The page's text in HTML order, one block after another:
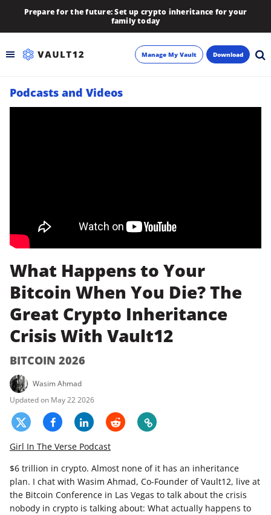
Prepare for the future: Set up crypto inheritance for your
family today
Backup
Newsletter
Manage My Vault Download
Podcasts and Videos
What Happens to Your
Bitcoin When You Die? The
Great Crypto Inheritance
Crisis With Vault12
BITCOIN 2026
Wasim Ahmad
May 22 2026
Girl In The Verse Podcast
$6 trillion in crypto. Almost none of it has an inheritance
plan. I chat with Wasim Ahmad, Co-Founder of Vault12, live at
the Bitcoin Conference in Las Vegas to talk about the crisis
nobody in crypto is talking about: What actually happens to